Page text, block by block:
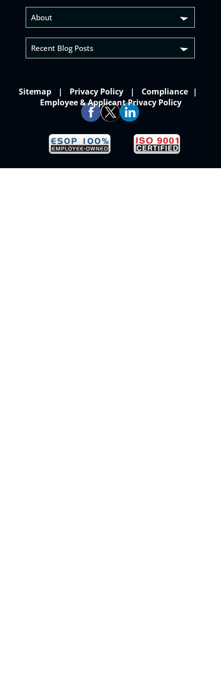
About
Recent Blog Posts
Sitemap Privacy Policy
Compliance
Employee & Applicant Privacy Policy